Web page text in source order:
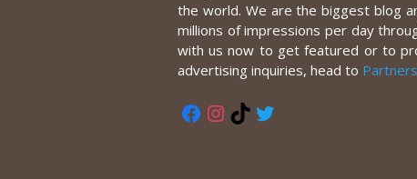
the world. We are the biggest blog
millions of impressions per day
with us now to get featured or to
advertising inquiries, head to
Facebook
Instagram
TikTok